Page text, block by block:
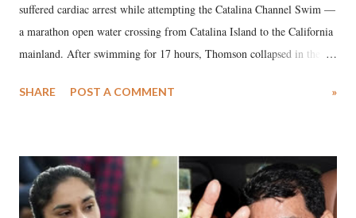
suffered cardiac arrest while attempting the Catalina Channel Swim —
a marathon open water crossing from Catalina Island to the California
mainland. After swimming for 17 hours, Thomson collapsed in the
medical staff at Harbor-UCLA Medical Center, she succumbed to a
SHARE POST A COMMENT »